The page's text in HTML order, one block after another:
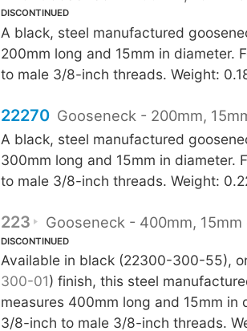
DISCONTINUED
A black, steel manufactured
200mm long and 15mm in diameter.
to male 3/8-inch threads. Weight:
22270 Gooseneck - 200mm,
A black, steel manufactured
300mm long and 15mm in diameter.
to male 3/8-inch threads. Weight:
223 Gooseneck - 400mm,
DISCONTINUED
Available in black (22300-300-55),
300-01) finish, this steel
measures 400mm long and 15mm in
3/8-inch to male 3/8-inch threads.